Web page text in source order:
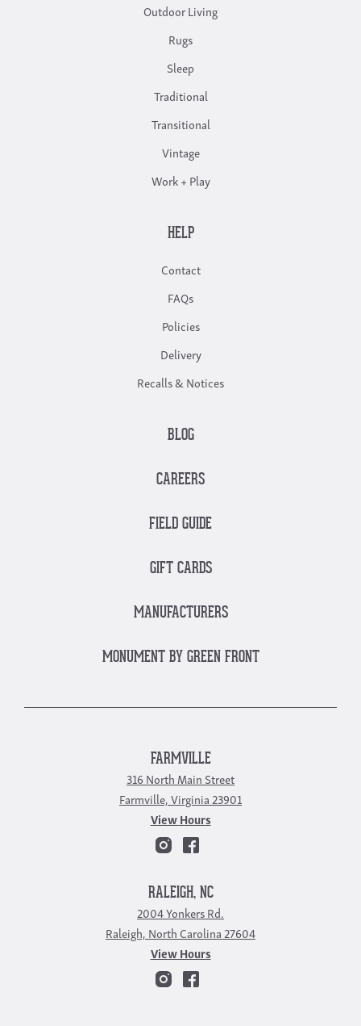
Outdoor Living
Rugs
Sleep
Traditional
Transitional
Vintage
Work + Play
HELP
Contact
FAQs
Policies
Delivery
Recalls & Notices
BLOG
CAREERS
FIELD GUIDE
GIFT CARDS
MANUFACTURERS
MONUMENT BY GREEN FRONT
FARMVILLE
316 North Main Street
Farmville, Virginia 23901
View Hours
RALEIGH, NC
2004 Yonkers Rd.
Raleigh, North Carolina 27604
View Hours